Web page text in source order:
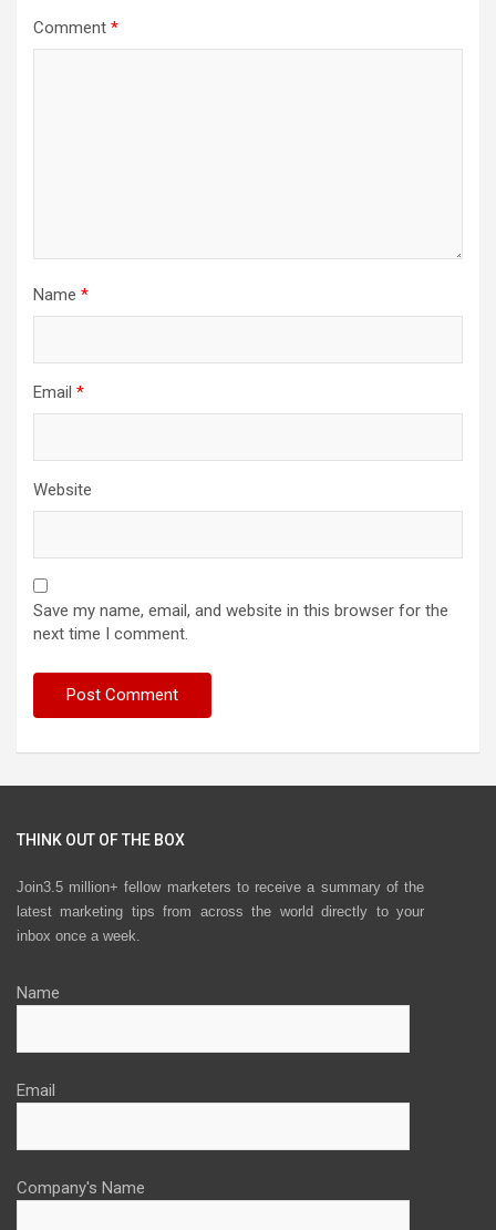
Comment *
Name *
Email *
Website
Save my name, email, and website in this browser for the
next time I comment.
THINK OUT OF THE BOX
Join3.5 million+ fellow marketers to receive a summary of the
latest marketing tips from across the world directly to your
inbox once a week.
Name
Email
Company's Name